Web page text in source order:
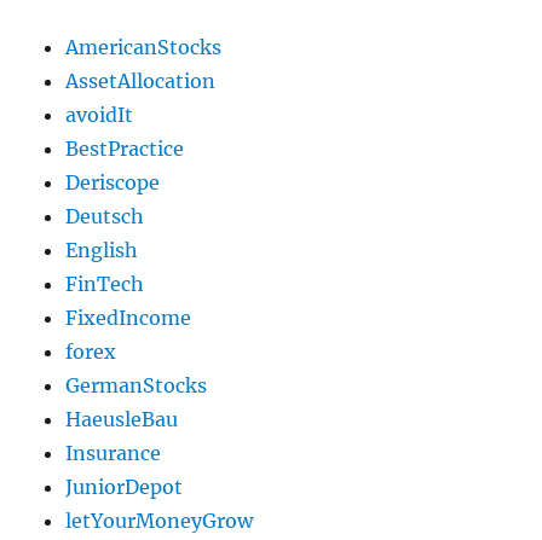
AmericanStocks
AssetAllocation
avoidIt
BestPractice
Deriscope
Deutsch
English
FinTech
FixedIncome
forex
GermanStocks
HaeusleBau
Insurance
JuniorDepot
letYourMoneyGrow